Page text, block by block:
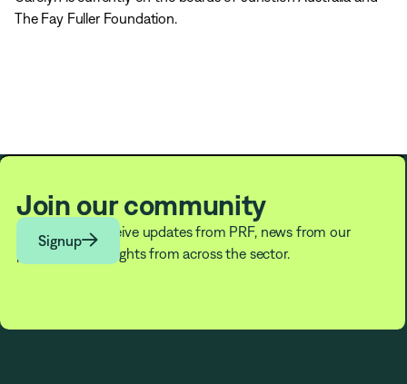
The Fay Fuller Foundation.
Join our community
Subscribe to receive updates from PRF, news from our
partners, and insights from across the sector.
Signup